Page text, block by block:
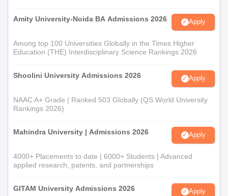
Amity University-Noida BA Admissions 2026 Apply
Among top 100 Universities Globally in the Times Higher
Education (THE) Interdisciplinary Science Rankings 2026
Shoolini University Admissions 2026 Apply
NAAC A+ Grade | Ranked 503 Globally (QS World University
Rankings 2026)
Mahindra University | Admissions 2026 Apply
4000+ Placements to date | 6000+ Students | Advanced
applied research, patents, and partnerships
GITAM University Admissions 2026 Apply